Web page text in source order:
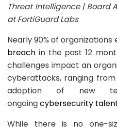
Threat Intelligence | Board
at FortiGuard Labs
Nearly 90% of organizations
breach in the past 12
challenges impact an
cyberattacks, ranging
adoption of new
ongoingcybersecurity
While there is no one-